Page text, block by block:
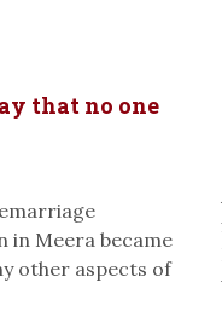
that no one
in Meera became
other aspects of